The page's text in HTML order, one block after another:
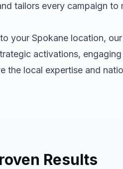
tailors every campaign to
your Spokane location, our
activations,
the local expertise and
Results